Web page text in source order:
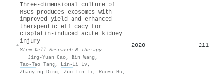
4
Three-dimensional culture of
MSCs produces exosomes with
improved yield and enhanced
therapeutic efficacy for
cisplatin-induced acute kidney
injury
Stem Cell Research & Therapy
·
Jing-Yuan Cao, Bin Wang ,
Tao‐Tao Tang , Lin‐Li Lv,
Zhaoying Ding , Zuo‐Lin Li, Ruoyu Hu ,
2020 211